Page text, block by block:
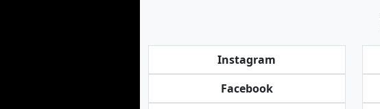
Instagram
Facebook